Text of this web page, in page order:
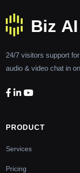
24/7 visitors support
audio & video chat in
PRODUCT
Services
Pricing